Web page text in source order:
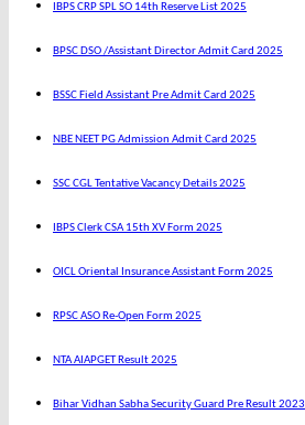
IBPS CRP SPL SO 14th Reserve List 2025
BPSC DSO /Assistant Director Admit Card 2025
BSSC Field Assistant Pre Admit Card 2025
NBE NEET PG Admission Admit Card 2025
SSC CGL Tentative Vacancy Details 2025
IBPS Clerk CSA 15th XV Form 2025
OICL Oriental Insurance Assistant Form 2025
RPSC ASO Re-Open Form 2025
NTA AIAPGET Result 2025
Bihar Vidhan Sabha Security Guard Pre Result 2023